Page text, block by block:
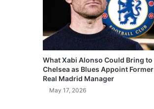
What Xabi Alonso Could Bring to
Chelsea as Blues Appoint Former
Real Madrid Manager
May 17, 2026